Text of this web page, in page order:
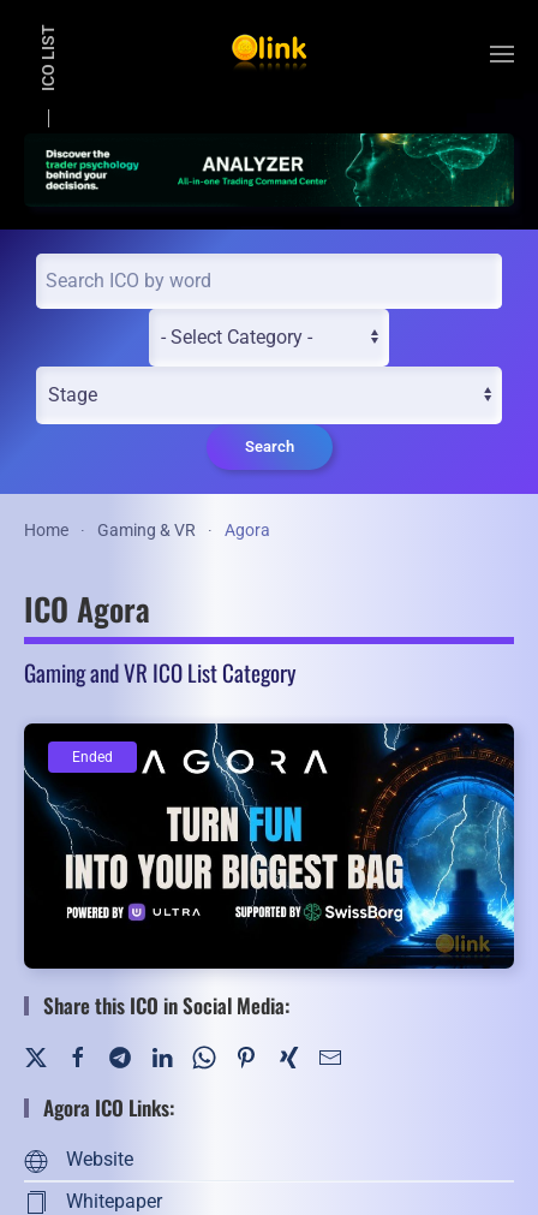
ICO LIST
Search
Home Gaming & VR Agora
ICO Agora
Gaming and VR ICO List Category
Ended
Ended
Share this ICO in Social Media:
Agora ICO Links:
Website
Whitepaper